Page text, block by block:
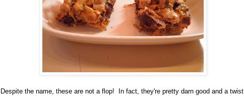
Despite the name, these are not a flop! In fact, they're pretty darn good and a twist